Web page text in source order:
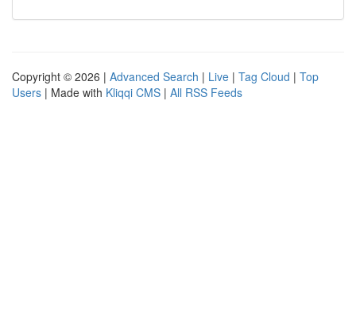
Copyright © 2026 | Advanced Search | Live | Tag Cloud | Top
Users | Made with Kliqqi CMS | All RSS Feeds